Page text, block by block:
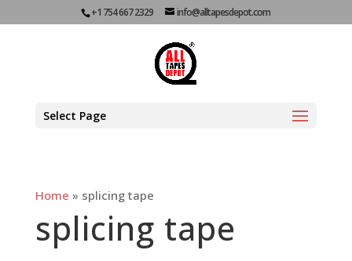
+1 754 667 2329 info@alltapesdepot.com
Select Page
Home » splicing tape
splicing tape